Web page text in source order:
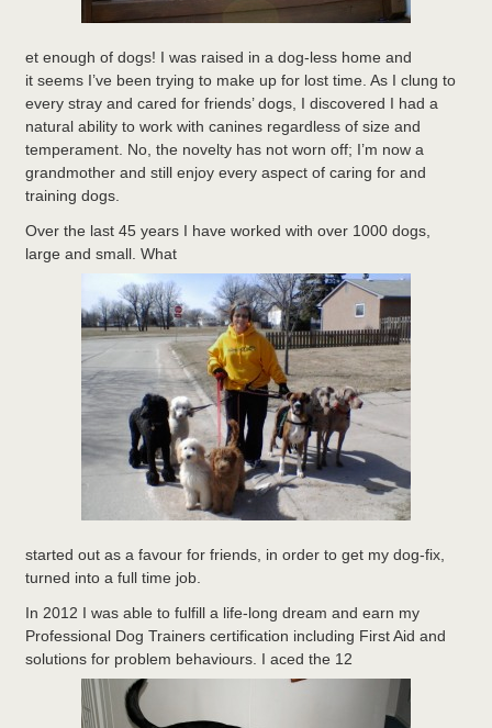
et enough of dogs! I was raised in a dog-less home and
it seems I’ve been trying to make up for lost time. As I clung to
every stray and cared for friends’ dogs, I discovered I had a
natural ability to work with canines regardless of size and
temperament. No, the novelty has not worn off; I’m now a
grandmother and still enjoy every aspect of caring for and
training dogs.
Over the last 45 years I have worked with over 1000 dogs,
large and small. What
started out as a favour for friends, in order to get my dog-fix,
turned into a full time job.
In 2012 I was able to fulfill a life-long dream and earn my
Professional Dog Trainers certification including First Aid and
solutions for problem behaviours. I aced the 12